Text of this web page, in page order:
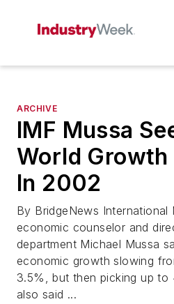
ARCHIVE
IMF Mussa
World
In 2002
By BridgeNews International
economic counselor and
department Michael Mussa
economic growth slowing
3.5%, but then picking up to
also said ...